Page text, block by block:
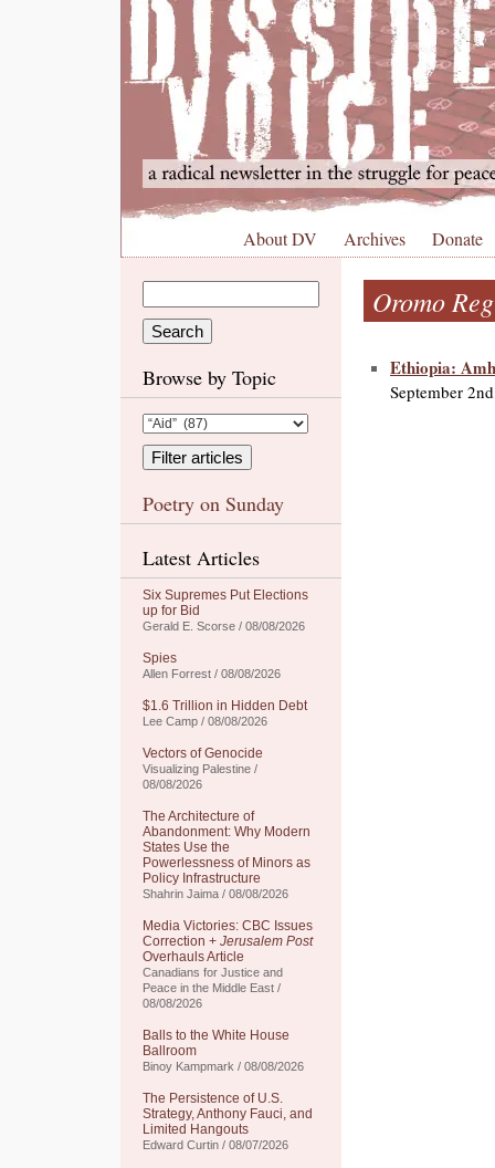
About DV Archives Donate
Browse by Topic
Poetry on Sunday
Latest Articles
Six Supremes Put Elections
up for Bid
Gerald E. Scorse / 08/08/2026
Spies
Allen Forrest / 08/08/2026
$1.6 Trillion in Hidden Debt
Lee Camp / 08/08/2026
Vectors of Genocide
Visualizing Palestine /
08/08/2026
The Architecture of
Abandonment: Why Modern
States Use the
Powerlessness of Minors as
Policy Infrastructure
Shahrin Jaima / 08/08/2026
Media Victories: CBC Issues
Correction + Jerusalem Post
Overhauls Article
Canadians for Justice and
Peace in the Middle East /
08/08/2026
Balls to the White House
Ballroom
Binoy Kampmark / 08/08/2026
The Persistence of U.S.
Strategy, Anthony Fauci, and
Limited Hangouts
Edward Curtin / 08/07/2026
Oromo
Ethiopia:
September